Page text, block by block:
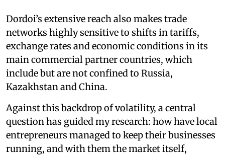
Dordoi’s extensive reach also makes trade
networks highly sensitive to shifts in tariffs,
exchange rates and economic conditions in its
main commercial partner countries, which
include but are not confined to Russia,
Kazakhstan and China.
Against this backdrop of volatility, a central
question has guided my research: how have local
entrepreneurs managed to keep their businesses
running, and with them the market itself,